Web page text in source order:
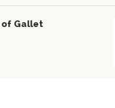
of Gallet